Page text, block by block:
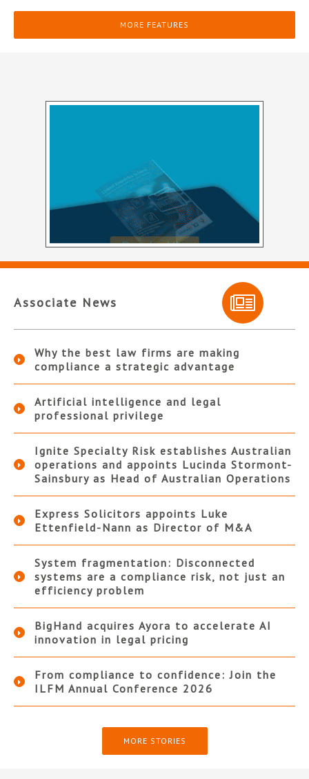
MORE FEATURES
Associate News
Why the best law firms are making
compliance a strategic advantage
Artificial intelligence and legal
professional privilege
Ignite Specialty Risk establishes Australian
operations and appoints Lucinda Stormont-
Sainsbury as Head of Australian Operations
Express Solicitors appoints Luke
Ettenfield-Nann as Director of M&A
System fragmentation: Disconnected
systems are a compliance risk, not just an
efficiency problem
BigHand acquires Ayora to accelerate AI
innovation in legal pricing
From compliance to confidence: Join the
ILFM Annual Conference 2026
MORE STORIES